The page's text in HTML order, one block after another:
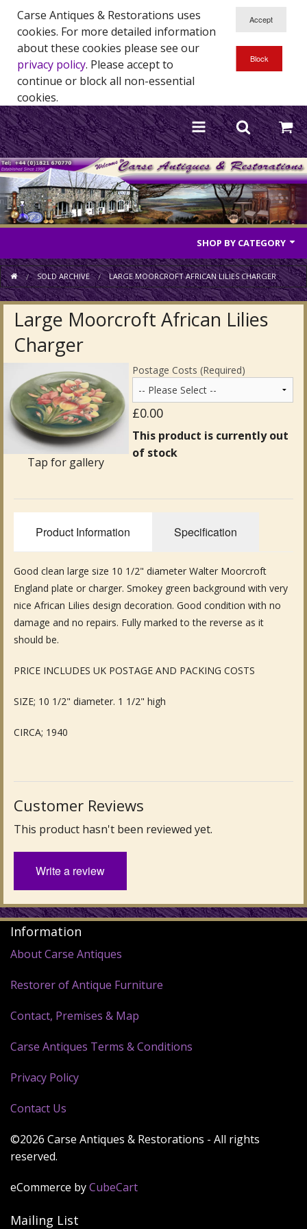
Carse Antiques & Restorations uses
cookies. For more detailed information
about these cookies please see our
privacy policy. Please accept to
continue or block all non-essential
cookies.
SHOP BY CATEGORY
Antique Furniture
Antique Mirrors
Antique Clocks & Scientific Instruments
Antique Silver
Antique Metal
Antique Rugs & Carpets
Antique Treen
Antique Glassware for Sale
Wemyss Ware Pottery
Miscellaneous
Fine Art & Antique Paintings
Antique Garden Furniture & Accessories
Sold Archive
SOLD ARCHIVE LARGE MOORCROFT AFRICAN LILIES CHARGER
Large Moorcroft African Lilies
Charger
Tap for gallery
Postage Costs (Required)
£0.00
This product is currently out
of stock
Product Information Specification
Good clean large size 10 1/2" diameter Walter Moorcroft
England plate or charger. Smokey green background with very
nice African Lilies design decoration. Good condition with no
damage and no repairs. Fully marked to the reverse as it
should be.
PRICE INCLUDES UK POSTAGE AND PACKING COSTS
SIZE; 10 1/2" diameter. 1 1/2" high
CIRCA; 1940
Customer Reviews
This product hasn't been reviewed yet.
Write a review
Information
About Carse Antiques
Restorer of Antique Furniture
Contact, Premises & Map
Carse Antiques Terms & Conditions
Privacy Policy
Contact Us
©2026 Carse Antiques & Restorations - All rights
reserved.
eCommerce byCubeCart
Mailing List